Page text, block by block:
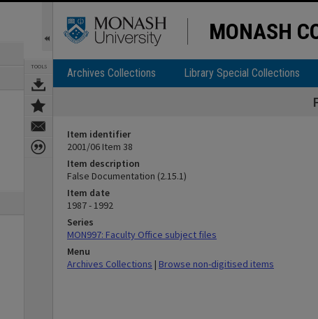
TOOLS
MONASH
Archives Collections Library Special Collections
Item identifier
2001/06 Item 38
Item description
False Documentation (2.15.1)
Item date
1987 - 1992
Series
MON997: Faculty Office subject files
Menu
Archives Collections | Browse non-digitised items